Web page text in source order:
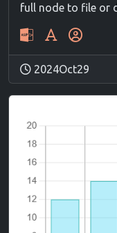
full node to file or
2024Oct29